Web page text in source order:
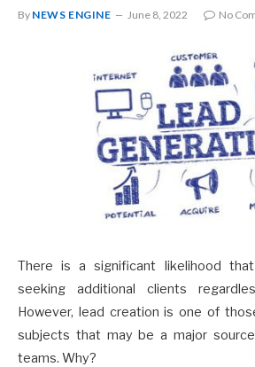
By NEWS ENGINE June 8, 2022 No
There is a significant likelihood
seeking additional clients
However, lead creation is one of
subjects that may be a major
teams. Why?